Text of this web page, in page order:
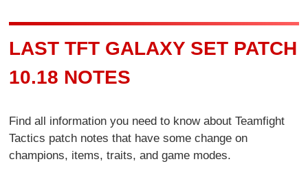
LAST TFT GALAXY SET PATCH
10.18 NOTES
Find all information you need to know about Teamfight
Tactics patch notes that have some change on
champions, items, traits, and game modes.